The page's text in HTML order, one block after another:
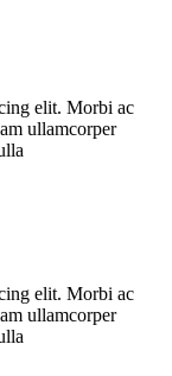
elit. Morbi ac
ullamcorper
elit. Morbi ac
ullamcorper